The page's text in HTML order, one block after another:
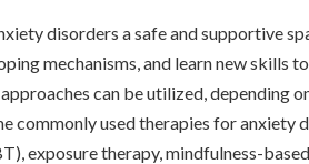
disorders a safe and supportive
mechanisms, and learn new skills
can be utilized, depending
commonly used therapies for anxiety
exposure therapy, mindfulness-